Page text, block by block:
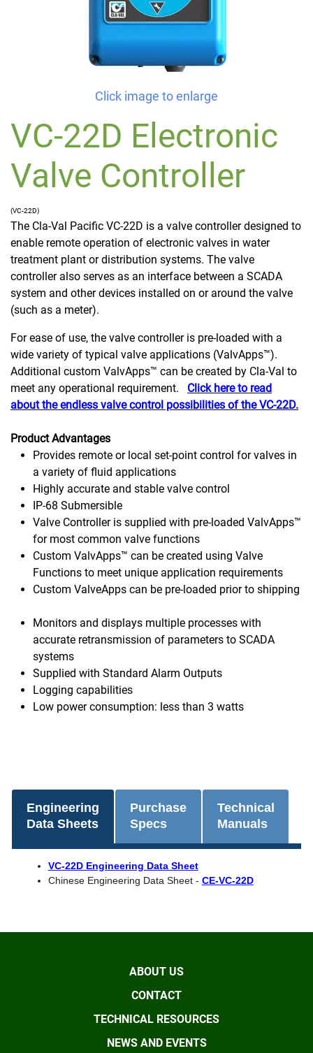
Click image to enlarge
VC-22D Electronic
Valve Controller
(VC-22D)
The Cla-Val Pacific VC-22D is a valve controller designed to
enable remote operation of electronic valves in water
treatment plant or distribution systems. The valve
controller also serves as an interface between a SCADA
system and other devices installed on or around the valve
(such as a meter).
For ease of use, the valve controller is pre-loaded with a
wide variety of typical valve applications (ValvApps™).
Additional custom ValvApps™ can be created by Cla-Val to
meet any operational requirement. Click here to read
about the endless valve control possibilities of the VC-22D.
Product Advantages
Provides remote or local set-point control for valves in
a variety of fluid applications
Highly accurate and stable valve control
IP-68 Submersible
Valve Controller is supplied with pre-loaded ValvApps™
for most common valve functions
Custom ValvApps™ can be created using Valve
Functions to meet unique application requirements
Custom ValveApps can be pre-loaded prior to shipping
Monitors and displays multiple processes with
accurate retransmission of parameters to SCADA
systems
Supplied with Standard Alarm Outputs
Logging capabilities
Low power consumption: less than 3 watts
Engineering
Data Sheets
Purchase
Specs
Technical
Manuals
VC-22D Engineering Data Sheet
Chinese Engineering Data Sheet - CE-VC-22D
ABOUT US
CONTACT
TECHNICAL RESOURCES
NEWS AND EVENTS